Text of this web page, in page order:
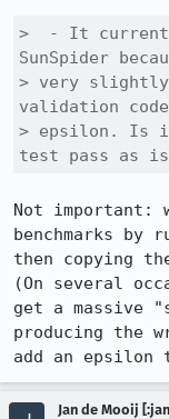
>  - It
SunSpider
> very slightly
validation
> epsilon. Is
test pass as
Not important:
benchmarks
then copying
(On several
get a massive
producing the
add an
Jan de Mooij